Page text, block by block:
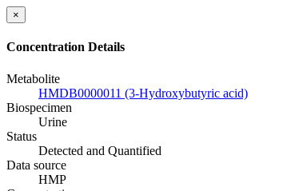
×
Concentration Details
Metabolite
HMDB0000011 (3-Hydroxybutyric acid)
Biospecimen
Urine
Status
Detected and Quantified
Data source
HMP